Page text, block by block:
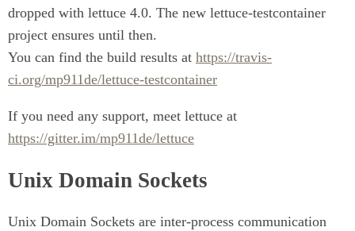
dropped with lettuce 4.0. The new lettuce-testcontainer
project ensures until then.
You can find the build results at https://travis-
ci.org/mp911de/lettuce-testcontainer
If you need any support, meet lettuce at
https://gitter.im/mp911de/lettuce
Unix Domain Sockets
Unix Domain Sockets are inter-process communication